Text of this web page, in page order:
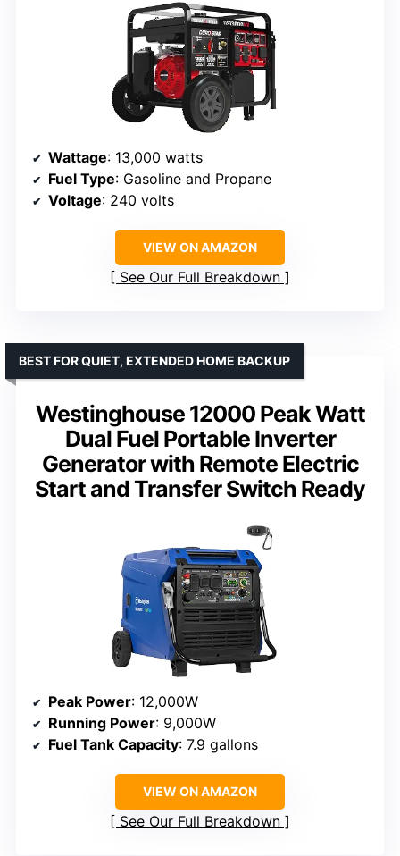
Wattage: 13,000 watts
Fuel Type: Gasoline and Propane
Voltage: 240 volts
VIEW ON AMAZON
See Our Full Breakdown
Westinghouse 12000 Peak Watt
Dual Fuel Portable Inverter
Generator with Remote Electric
Start and Transfer Switch Ready
BEST FOR QUIET, EXTENDED HOME BACKUP
Peak Power: 12,000W
Running Power: 9,000W
Fuel Tank Capacity: 7.9 gallons
VIEW ON AMAZON
See Our Full Breakdown